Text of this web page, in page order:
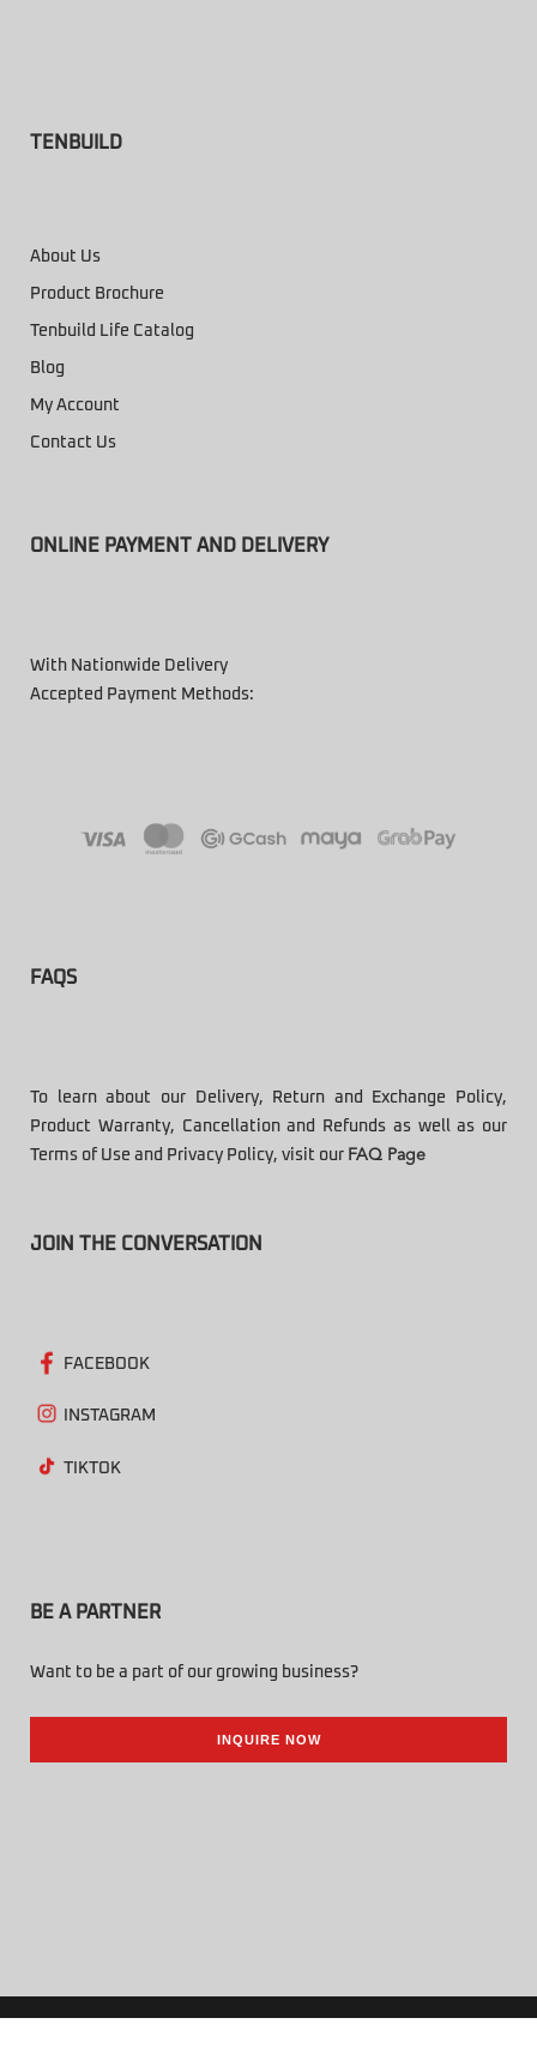
TENBUILD
About Us
Product Brochure
Tenbuild Life Catalog
Blog
My Account
Contact Us
ONLINE PAYMENT AND DELIVERY
With Nationwide Delivery
Accepted Payment Methods:
FAQS
To learn about our Delivery, Return and Exchange Policy,
Product Warranty, Cancellation and Refunds as well as our
Terms of Use and Privacy Policy, visit our FAQ Page
JOIN THE CONVERSATION
FACEBOOK
INSTAGRAM
TIKTOK
BE A PARTNER
Want to be a part of our growing business?
INQUIRE NOW